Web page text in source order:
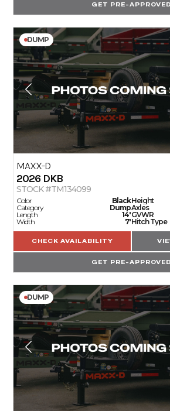
GET PRE-APPROVED
DUMP
MAXX-D
2026 DKB
STOCK #TM134099
Color
Black
Category
Dump
Length
14'
Width
7'
Height
Axles
GVWR
Hitch Type
CHECK AVAILABILITY
GET PRE-APPROVED
DUMP